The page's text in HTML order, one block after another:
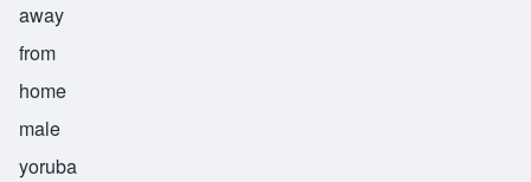
away
from
home
male
yoruba